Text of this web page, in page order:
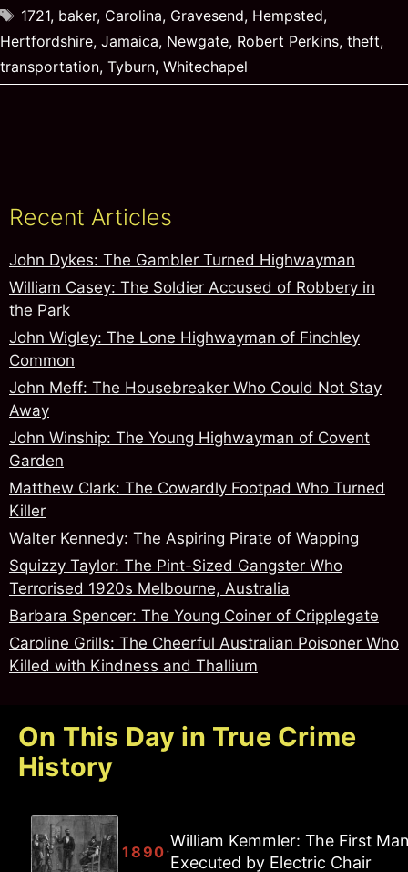
Tags
1721, baker, Carolina, Gravesend, Hempsted,
Hertfordshire, Jamaica, Newgate, Robert Perkins, theft,
transportation, Tyburn, Whitechapel
Recent Articles
John Dykes: The Gambler Turned Highwayman
William Casey: The Soldier Accused of Robbery in
the Park
John Wigley: The Lone Highwayman of Finchley
Common
John Meff: The Housebreaker Who Could Not Stay
Away
John Winship: The Young Highwayman of Covent
Garden
Matthew Clark: The Cowardly Footpad Who Turned
Killer
Walter Kennedy: The Aspiring Pirate of Wapping
Squizzy Taylor: The Pint-Sized Gangster Who
Terrorised 1920s Melbourne, Australia
Barbara Spencer: The Young Coiner of Cripplegate
Caroline Grills: The Cheerful Australian Poisoner Who
Killed with Kindness and Thallium
On This Day in True Crime
History
1890·
William Kemmler: The First Man
Executed by Electric Chair